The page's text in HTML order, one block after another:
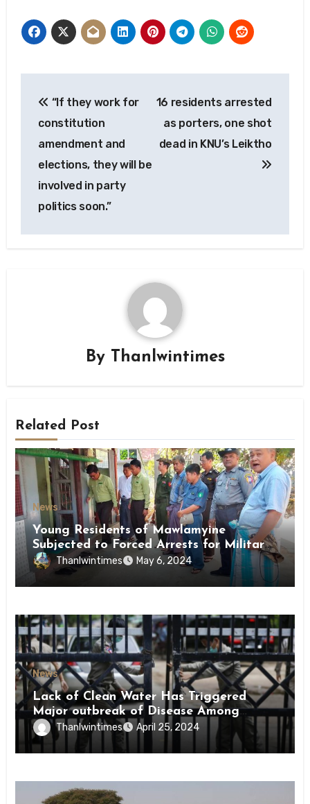
navigation
“If they work for
constitution
amendment and
elections, they will be
involved in party
politics soon.”
16 residents arrested
as porters, one shot
dead in KNU’s Leiktho
By Thanlwintimes
Related Post
News
Young Residents of Mawlamyine
Subjected to Forced Arrests for Military
Conscription Mon State
Thanlwintimes May 6, 2024
News
Lack of Clean Water Has Triggered
Major outbreak of Disease Among
Inmates of Kyaikmaraw Prison Mon
State
Thanlwintimes April 25, 2024